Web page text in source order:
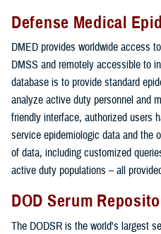
Defense Medical
DMED provides worldwide access
DMSS and remotely accessible to
database is to provide standard
analyze active duty personnel and
friendly interface, authorized users
service epidemiologic data and the
of data, including customized
active duty populations – all
DOD Serum
The DODSR is the world's largest